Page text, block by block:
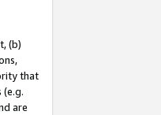
(b)
that
are